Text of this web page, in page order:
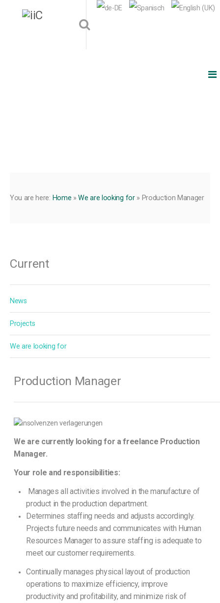
You are here: Home »We are looking for» Production Manager
Current
News
Projects
We are looking for
Production Manager
We are currently looking for a freelance Production
Manager.
Your role and responsibilities:
Manages all activities involved in the manufacture of
product in the production department.
Determines staffing needs and adjusts accordingly.
Projects future needs and communicates with Human
Resources Manager to assure staffing is adequate to
meet our customer requirements.
Continually manages physical layout of production
operations to maximize efficiency, improve
productivity and profitability, and minimize risk of